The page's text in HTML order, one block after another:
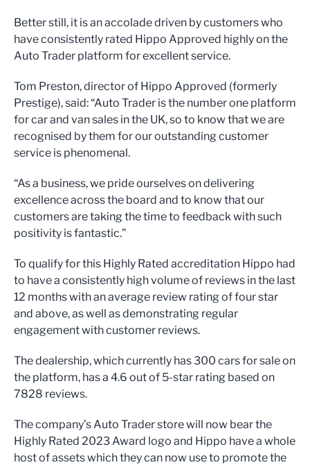
Better still, it is an accolade driven by customers who
have consistently rated Hippo Approved highly on the
Auto Trader platform for excellent service.
Tom Preston, director of Hippo Approved (formerly
Prestige), said: “Auto Trader is the number one platform
for car and van sales in the UK, so to know that we are
recognised by them for our outstanding customer
service is phenomenal.
“As a business, we pride ourselves on delivering
excellence across the board and to know that our
customers are taking the time to feedback with such
positivity is fantastic.”
To qualify for this Highly Rated accreditation Hippo had
to have a consistently high volume of reviews in the last
12 months with an average review rating of four star
and above, as well as demonstrating regular
engagement with customer reviews.
The dealership, which currently has 300 cars for sale on
the platform, has a 4.6 out of 5-star rating based on
7828 reviews.
The company’s Auto Trader store will now bear the
Highly Rated 2023 Award logo and Hippo have a whole
host of assets which they can now use to promote the